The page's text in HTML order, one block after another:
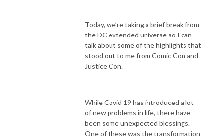
Today, we’re taking a brief break from
the DC extended universe so I can
talk about some of the highlights that
stood out to me from Comic Con and
Justice Con.
While Covid 19 has introduced a lot
of new problems in life, there have
been some unexpected blessings.
One of these was the transformation